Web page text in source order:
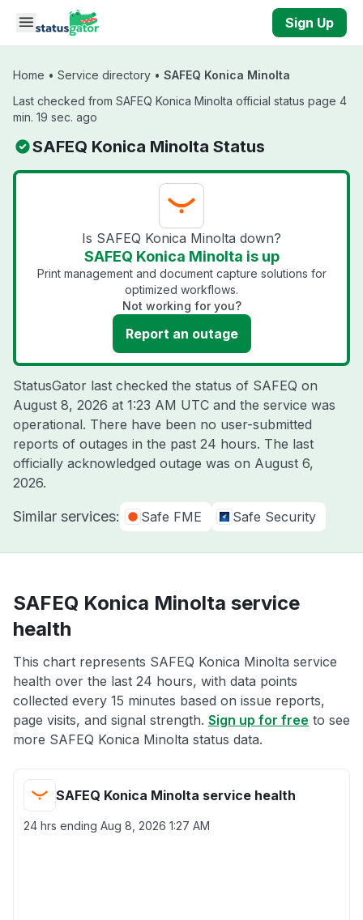
Skip to main content
Sign Up
Home • Service directory • SAFEQ Konica Minolta
Last checked from SAFEQ Konica Minolta official status page 4
min. 19 sec. ago
SAFEQ Konica Minolta Status
Is SAFEQ Konica Minolta down?
SAFEQ Konica Minolta is up
Print management and document capture solutions for
optimized workflows.
Not working for you?
Report an outage
StatusGator last checked the status of SAFEQ on
August 8, 2026 at 1:23 AM UTC and the service was
operational. There have been no user-submitted
reports of outages in the past 24 hours. The last
officially acknowledged outage was on August 6,
2026.
Similar services: Safe FME Safe Security
SAFEQ Konica Minolta service
health
This chart represents SAFEQ Konica Minolta service
health over the last 24 hours, with data points
collected every 15 minutes based on issue reports,
page visits, and signal strength. Sign up for free to see
more SAFEQ Konica Minolta status data.
SAFEQ Konica Minolta service health
24 hrs ending Aug 8, 2026 1:27 AM